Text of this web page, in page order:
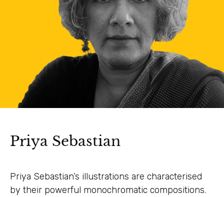
Priya Sebastian
Priya Sebastian’s illustrations are characterised
by their powerful monochromatic compositions.